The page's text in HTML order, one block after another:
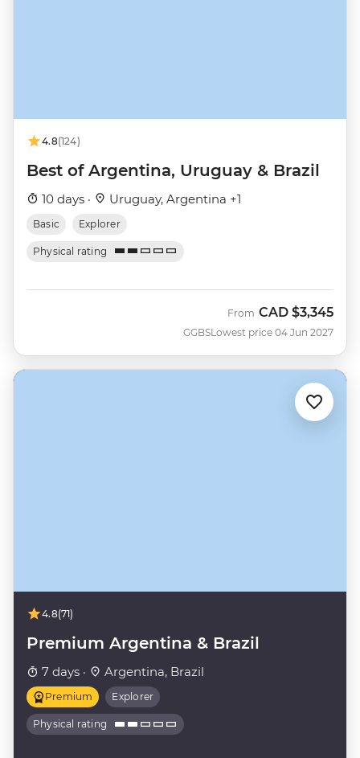
4.8(124)
Best of Argentina, Uruguay & Brazil
10 days · Uruguay, Argentina +1
Basic Explorer
Physical rating
GGBS
From CAD $3,345
Lowest price 04 Jun 2027
4.8(71)
Premium Argentina & Brazil
7 days · Argentina, Brazil
Premium Explorer
Physical rating